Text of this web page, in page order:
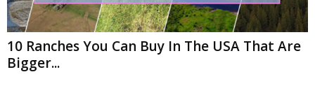
10 Ranches You Can Buy In The USA That Are
Bigger...